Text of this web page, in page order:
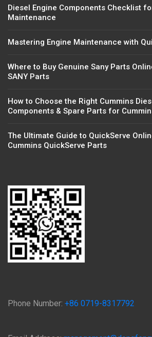
Diesel Engine Components Checklist
Maintenance
Mastering Engine Maintenance with
Where to Buy Genuine Sany Parts
SANY Parts
How to Choose the Right Cummins
Components & Spare Parts for
The Ultimate Guide to QuickServe
Cummins QuickServe Parts
Phone Number: +86 0719-8317792